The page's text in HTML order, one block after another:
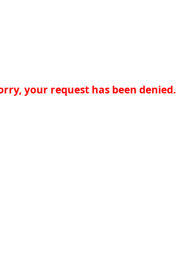
your request has been denied.